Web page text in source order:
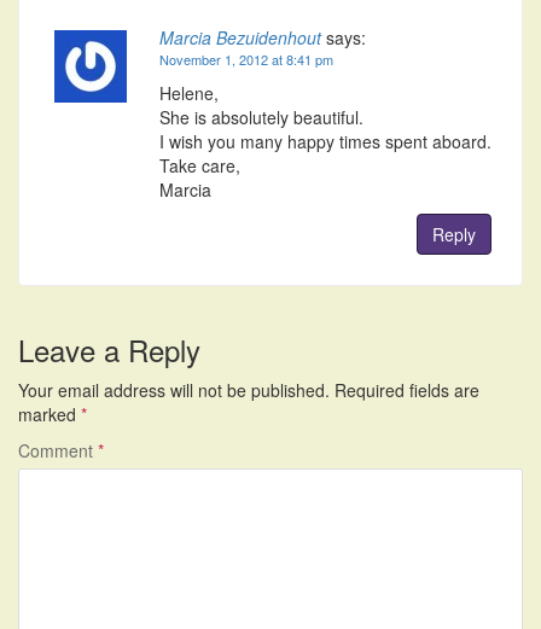
Marcia Bezuidenhout says:
November 1, 2012 at 8:41 pm
Helene,
She is absolutely beautiful.
I wish you many happy times spent aboard.
Take care,
Marcia
Reply
Leave a Reply
Your email address will not be published. Required fields are
marked *
Comment *